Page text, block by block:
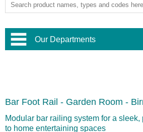
Our Departments
Stainless Steel Wire Trellis
Home and Interior
Door Hardware,
Commercial Fittings
Bar Foot Rail - Garden Room -
Modular bar railing system for a
to home entertaining spaces